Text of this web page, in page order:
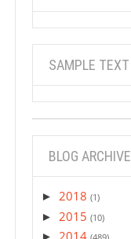
SAMPLE TEXT
BLOG ARCHIVE
► 2018 (1)
► 2015 (10)